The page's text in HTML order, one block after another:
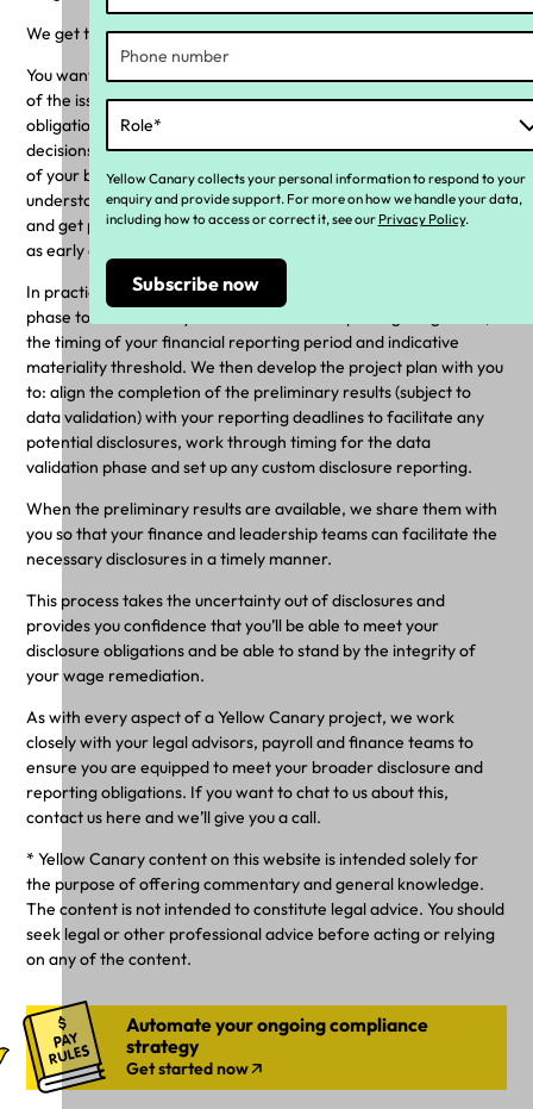
We get this is a pain point.
You want visibility early in the project about the potential extent
of the issue, the ability to evaluate the disclosure and reporting
obligations, and the data to make informed and sensible
decisions about how and what to disclose in the broader context
of your business. To support you with this, we work with you to
understand and plan for disclosures in the onboarding phase;
and get preliminary estimates (subject to data validation) to you
as early as we can, usually about halfway through the project.
In practice, this means that we work with you in the onboarding
phase to understand your disclosure and reporting obligations,
the timing of your financial reporting period and indicative
materiality threshold. We then develop the project plan with you
to: align the completion of the preliminary results (subject to
data validation) with your reporting deadlines to facilitate any
potential disclosures, work through timing for the data
validation phase and set up any custom disclosure reporting.
When the preliminary results are available, we share them with
you so that your finance and leadership teams can facilitate the
necessary disclosures in a timely manner.
This process takes the uncertainty out of disclosures and
provides you confidence that you’ll be able to meet your
disclosure obligations and be able to stand by the integrity of
your wage remediation.
As with every aspect of a Yellow Canary project, we work
closely with your legal advisors, payroll and finance teams to
ensure you are equipped to meet your broader disclosure and
reporting obligations. If you want to chat to us about this,
contact us here and we’ll give you a call.
* Yellow Canary content on this website is intended solely for
the purpose of offering commentary and general knowledge.
The content is not intended to constitute legal advice. You should
seek legal or other professional advice before acting or relying
on any of the content.
Automate your ongoing compliance
strategy
Get started now
Yellow Canary collects your personal information to respond to your
enquiry and provide support. For more on how we handle your data,
including how to access or correct it, see our Privacy Policy.